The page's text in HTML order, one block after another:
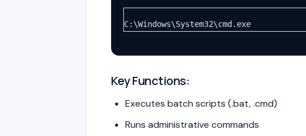
C:\Windows\System32\cmd.exe
Key Functions:
Executes batch scripts (.bat, .cmd)
Runs administrative commands